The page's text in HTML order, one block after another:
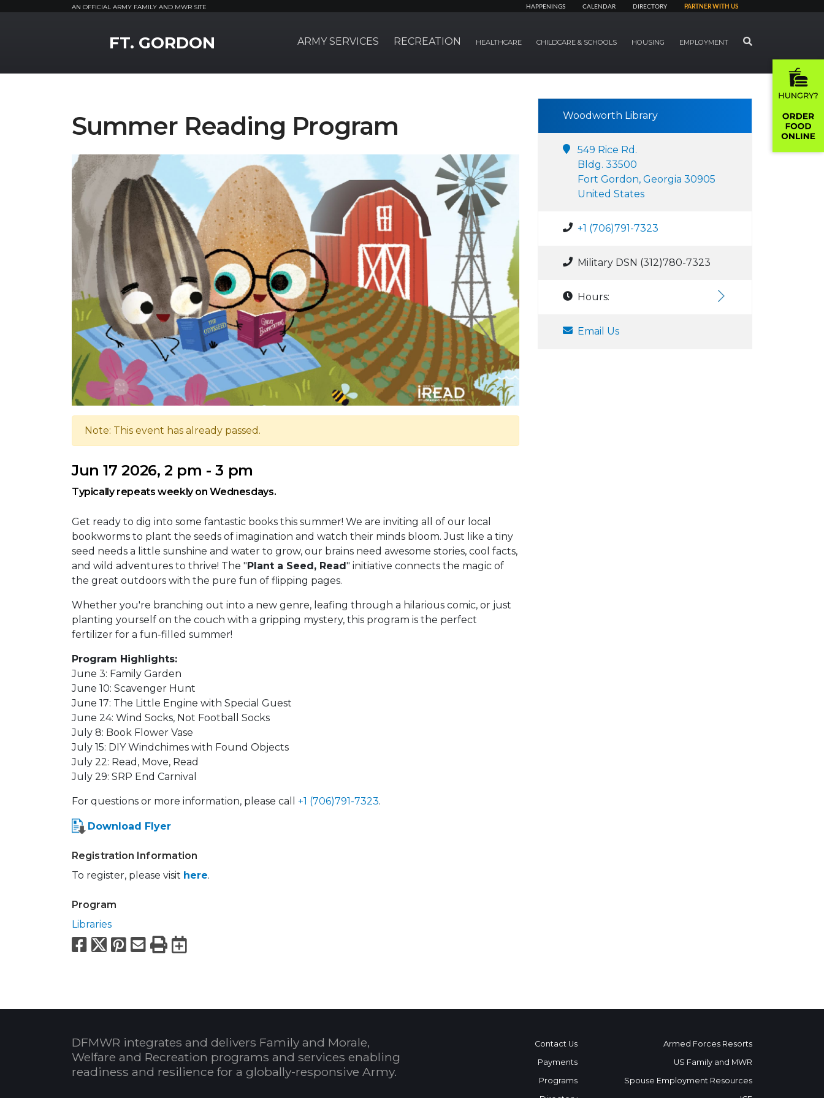
AN OFFICIAL ARMY FAMILY AND MWR SITE HAPPENINGS CALENDAR DIRECTORY PARTNER WITH US
FT. GORDON ARMY SERVICES RECREATION HEALTHCARE CHILDCARE & SCHOOLS HOUSING EMPLOYMENT SEARCH
Summer Reading Program
Note: This event has already passed.
Jun 17 2026, 2 pm - 3 pm
Typically repeats weekly on Wednesdays.
Get ready to dig into some fantastic books this summer! We are inviting all of our local
bookworms to plant the seeds of imagination and watch their minds bloom. Just like a tiny
seed needs a little sunshine and water to grow, our brains need awesome stories, cool facts,
and wild adventures to thrive! The "Plant a Seed, Read" initiative connects the magic of
the great outdoors with the pure fun of flipping pages.
Whether you're branching out into a new genre, leafing through a hilarious comic, or just
planting yourself on the couch with a gripping mystery, this program is the perfect
fertilizer for a fun-filled summer!
Program Highlights:
June 3: Family Garden
June 10: Scavenger Hunt
June 17: The Little Engine with Special Guest
June 24: Wind Socks, Not Football Socks
July 8: Book Flower Vase
July 15: DIY Windchimes with Found Objects
July 22: Read, Move, Read
July 29: SRP End Carnival
For questions or more information, please call +1 (706)791-7323.
Download Flyer
Registration Information
To register, please visit here.
Program
Libraries
Facebook
X Pinterest
Email
PrintExport to Calendar
Woodworth Library
549 Rice Rd.
Bldg. 33500
Fort Gordon, Georgia 30905
United States
+1 (706)791-7323
Military DSN (312)780-7323
Hours:
Email Us
DFMWR integrates and delivers Family and Morale,
Welfare and Recreation programs and services enabling
readiness and resilience for a globally-responsive Army.
Contact Us
Payments
Programs
Armed Forces Resorts
US Family and MWR
Spouse Employment Resources